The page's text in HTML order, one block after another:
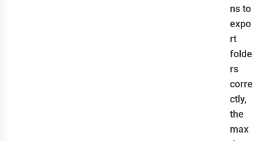
ns to
expo
rt
folde
rs
corre
ctly,
the
max